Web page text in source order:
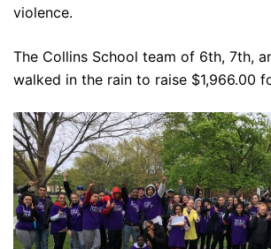
violence.
The Collins School team of 6th, 7th,
walked in the rain to raise $1,966.00